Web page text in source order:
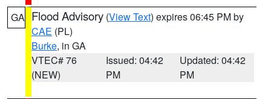
GA Flood Advisory (View Text) expires 06:45 PM by
CAE (PL)
Burke, in GA
VTEC# 76
(NEW)
Issued: 04:42
PM
Updated: 04:42
PM